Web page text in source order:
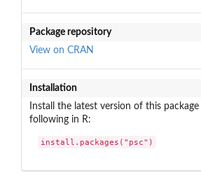
Package repository
View on CRAN
Installation
Install the latest version of this
following in R:
install.packages("psc")